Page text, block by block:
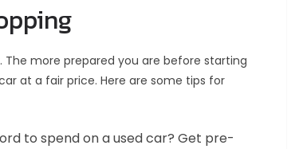
The more prepared you are before starting
at a fair price. Here are some tips for
to spend on a used car? Get pre-